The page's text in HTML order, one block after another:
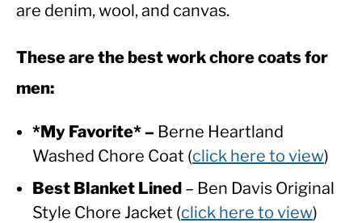
MADE IN USA
HATS
CARHARTT
are denim, wool, and canvas.
These are the best work chore coats for
men:
*My Favorite* – Berne Heartland
Washed Chore Coat (click here to view)
Best Blanket Lined – Ben Davis Original
Style Chore Jacket (click here to view)